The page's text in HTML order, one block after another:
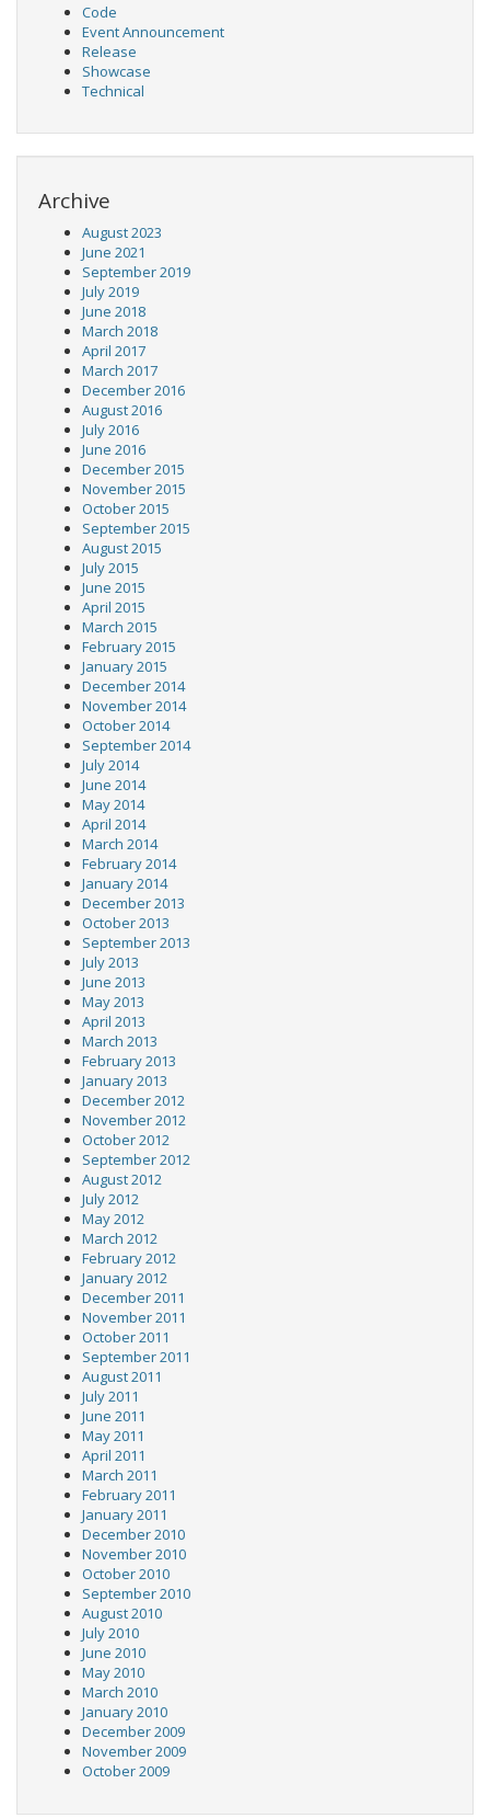
Code
Event Announcement
Release
Showcase
Technical
Archive
August 2023
June 2021
September 2019
July 2019
June 2018
March 2018
April 2017
March 2017
December 2016
August 2016
July 2016
June 2016
December 2015
November 2015
October 2015
September 2015
August 2015
July 2015
June 2015
April 2015
March 2015
February 2015
January 2015
December 2014
November 2014
October 2014
September 2014
July 2014
June 2014
May 2014
April 2014
March 2014
February 2014
January 2014
December 2013
October 2013
September 2013
July 2013
June 2013
May 2013
April 2013
March 2013
February 2013
January 2013
December 2012
November 2012
October 2012
September 2012
August 2012
July 2012
May 2012
March 2012
February 2012
January 2012
December 2011
November 2011
October 2011
September 2011
August 2011
July 2011
June 2011
May 2011
April 2011
March 2011
February 2011
January 2011
December 2010
November 2010
October 2010
September 2010
August 2010
July 2010
June 2010
May 2010
March 2010
January 2010
December 2009
November 2009
October 2009